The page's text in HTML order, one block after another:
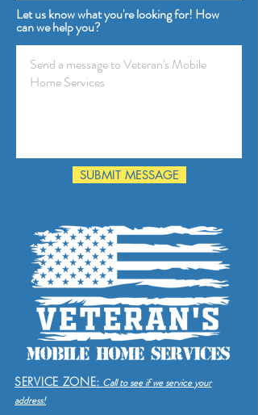
Let us know what you're looking for! How
can we help you?
SUBMIT MESSAGE
SERVICE ZONE: Call to see if we service your
address!